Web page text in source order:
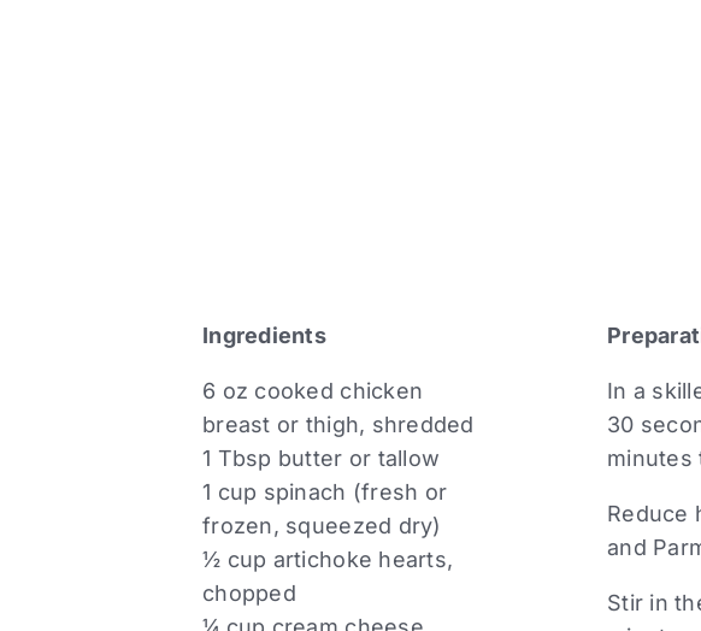
Ingredients
6 oz cooked chicken
breast or thigh, shredded
1 Tbsp butter or tallow
1 cup spinach (fresh or
frozen, squeezed dry)
½ cup artichoke hearts,
chopped
In a
30
minutes
Reduce
and
Stir in